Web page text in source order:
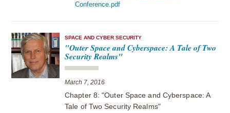
Conference.pdf
SPACE AND CYBER SECURITY
"Outer Space and Cyberspace: A Tale of Two
Security Realms"
March 7, 2016
Chapter 8: "Outer Space and Cyberspace: A
Tale of Two Security Realms"